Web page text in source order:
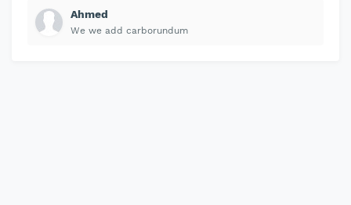
Ahmed
We we add carborundum